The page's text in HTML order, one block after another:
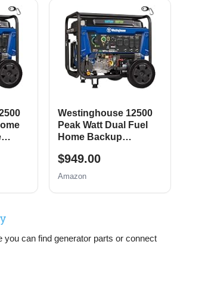
and
Westinghouse 12500
Peak Watt Dual Fuel
Home Backup
Remote Electric Start,
Transfer Switch Ready,
Powered, CO Sensor
$949.00
Amazon
can find generator parts or connect